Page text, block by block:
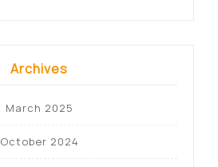
Archives
March 2025
October 2024